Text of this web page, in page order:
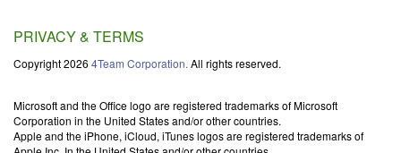
PRIVACY & TERMS
Copyright 2026 4Team Corporation. All rights reserved.
Microsoft and the Office logo are registered trademarks of Microsoft
Corporation in the United States and/or other countries.
Apple and the iPhone, iCloud, iTunes logos are registered trademarks of